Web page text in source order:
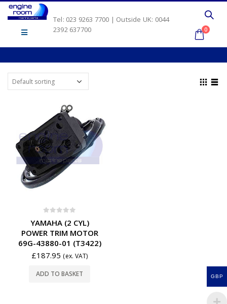
Tel: 023 9263 7700 | Outside UK: 0044
2392 637700
0
YAMAHA (2 CYL)
POWER TRIM MOTOR
69G-43880-01 (T3422)
£187.95 (ex. VAT)
ADD TO BASKET GBP